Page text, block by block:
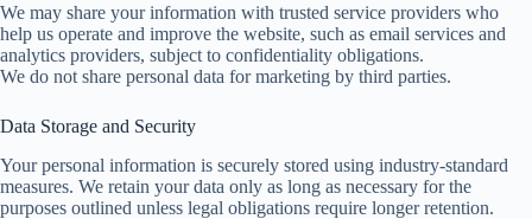
We may share your information with trusted service providers who
help us operate and improve the website, such as email services and
analytics providers, subject to confidentiality obligations.
We do not share personal data for marketing by third parties.
Data Storage and Security
Your personal information is securely stored using industry-standard
measures. We retain your data only as long as necessary for the
purposes outlined unless legal obligations require longer retention.